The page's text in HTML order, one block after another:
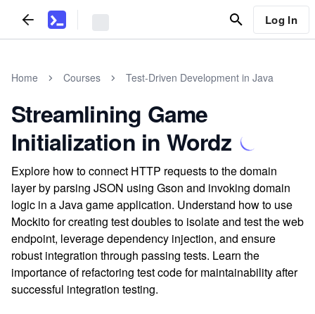
Log In
Home Courses Test-Driven Development in Java
Streamlining Game
Initialization in Wordz
Explore how to connect HTTP requests to the domain
layer by parsing JSON using Gson and invoking domain
logic in a Java game application. Understand how to use
Mockito for creating test doubles to isolate and test the web
endpoint, leverage dependency injection, and ensure
robust integration through passing tests. Learn the
importance of refactoring test code for maintainability after
successful integration testing.